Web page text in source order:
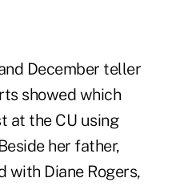
December teller
showed which
at the CU using
her father,
with Diane Rogers,